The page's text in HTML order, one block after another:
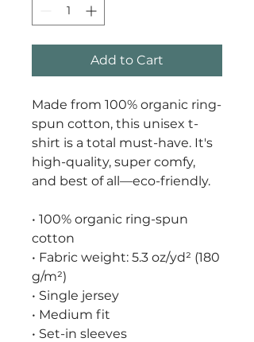
Add to Cart
Made from 100% organic ring-
spun cotton, this unisex t-
shirt is a total must-have. It's
high-quality, super comfy,
and best of all—eco-friendly.
• 100% organic ring-spun
cotton
• Fabric weight: 5.3 oz/yd² (180
g/m²)
• Single jersey
• Medium fit
• Set-in sleeves